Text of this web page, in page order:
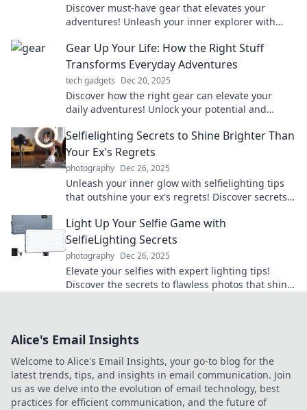
Discover must-have gear that elevates your
adventures! Unleash your inner explorer with
Gear Up Your Life: How the Right Stuff
Transforms Everyday Adventures
tech gadgets Dec 20, 2025
Discover how the right gear can elevate your
daily adventures! Unlock your potential and
experiences.
Selfielighting Secrets to Shine Brighter Than
Your Ex's Regrets
photography Dec 26, 2025
Unleash your inner glow with selfielighting tips
that outshine your ex's regrets! Discover secrets
Light Up Your Selfie Game with
SelfieLighting Secrets
photography Dec 26, 2025
Elevate your selfies with expert lighting tips!
Discover the secrets to flawless photos that shine
Alice's Email Insights
Welcome to Alice's Email Insights, your go-to blog for the
latest trends, tips, and insights in email communication. Join
us as we delve into the evolution of email technology, best
practices for efficient communication, and the future of